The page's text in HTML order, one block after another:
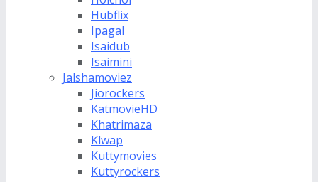
Hubflix
Ipagal
Isaidub
Isaimini
Jalshamoviez
Jiorockers
KatmovieHD
Khatrimaza
Klwap
Kuttymovies
Kuttyrockers